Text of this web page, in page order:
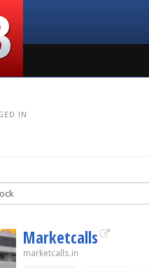
IN
Marketcalls
marketcalls.in